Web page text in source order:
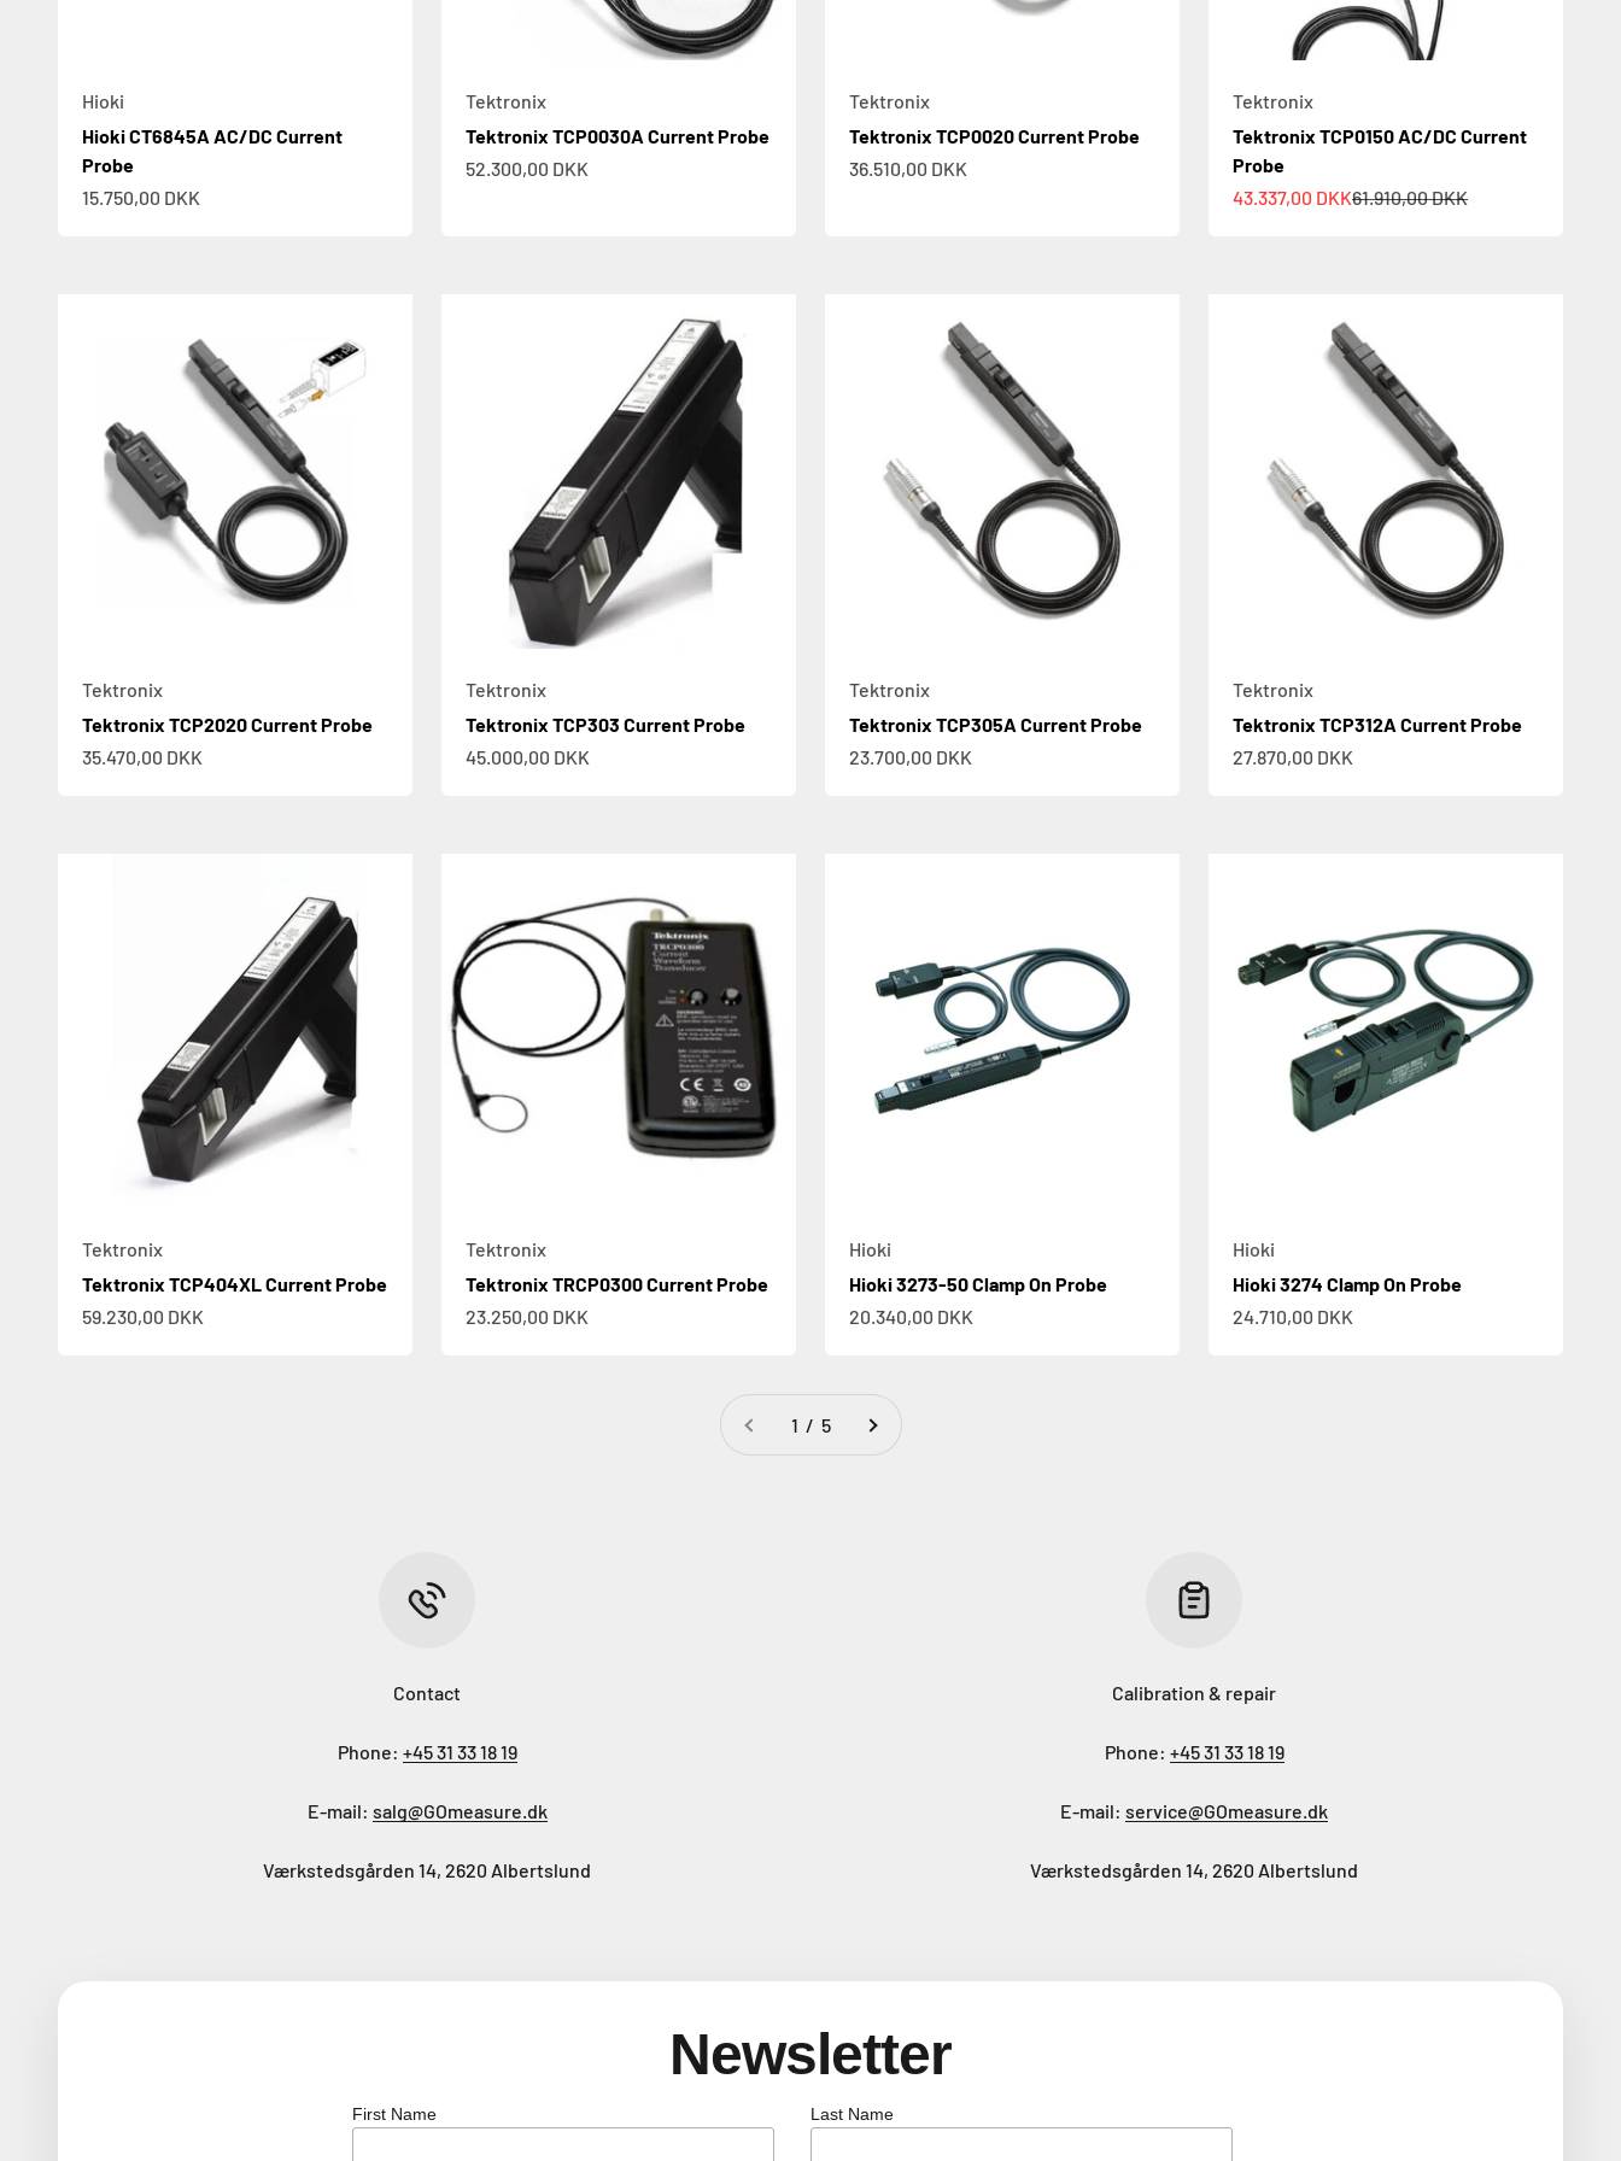
Hioki
Hioki CT6845A AC/DC Current
Probe
Sale price
15.750,00 DKK
Tektronix
Tektronix TCP0030A Current Probe
Sale price
52.300,00 DKK
Tektronix
Tektronix TCP0020 Current Probe
Sale price
36.510,00 DKK
Tektronix
Tektronix TCP0150 AC/DC Current
Probe
Sale price
43.337,00 DKKRegular price
61.910,00 DKK
Tektronix
Tektronix TCP2020 Current Probe
Sale price
35.470,00 DKK
Tektronix
Tektronix TCP303 Current Probe
Sale price
45.000,00 DKK
Tektronix
Tektronix TCP305A Current Probe
Sale price
23.700,00 DKK
Tektronix
Tektronix TCP312A Current Probe
Sale price
27.870,00 DKK
Tektronix
Tektronix TCP404XL Current Probe
Sale price
59.230,00 DKK
Tektronix
Tektronix TRCP0300 Current Probe
Sale price
23.250,00 DKK
Hioki
Hioki 3273-50 Clamp On Probe
Sale price
20.340,00 DKK
Hioki
Hioki 3274 Clamp On Probe
Sale price
24.710,00 DKK
1 / 5
Contact
Phone: +45 31 33 18 19
E-mail: salg@GOmeasure.dk
Værkstedsgården 14, 2620 Albertslund
Calibration & repair
Phone: +45 31 33 18 19
E-mail: service@GOmeasure.dk
Værkstedsgården 14, 2620 Albertslund
Newsletter
First Name Last Name